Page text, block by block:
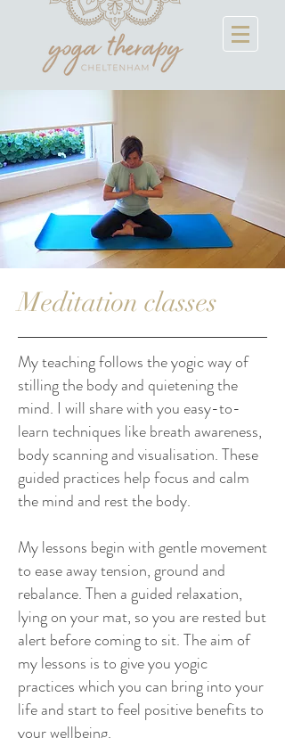
Meditation classes
My teaching follows the yogic way of
stilling the body and quietening the
mind. I will share with you easy-to-
learn techniques like breath awareness,
body scanning and visualisation. These
guided practices help focus and calm
the mind and rest the body.
My lessons begin with gentle movement
to ease away tension, ground and
rebalance. Then a guided relaxation,
lying on your mat, so you are rested but
alert before coming to sit. The aim of
my lessons is to give you yogic
practices which you can bring into your
life and start to feel positive benefits to
your wellbeing.